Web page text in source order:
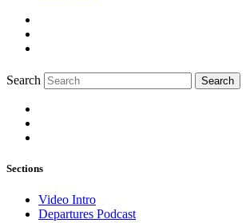
Search Search
Sections
Video Intro
Departures Podcast